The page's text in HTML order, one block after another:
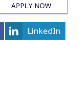
APPLY NOW
LinkedIn